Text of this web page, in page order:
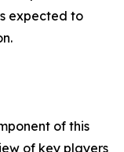
expected to
of this
of key players